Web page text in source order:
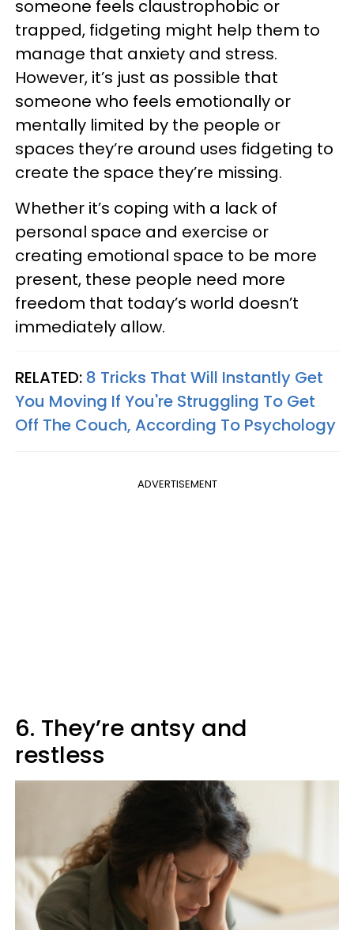
someone feels claustrophobic or
trapped, fidgeting might help them to
manage that anxiety and stress.
However, it’s just as possible that
someone who feels emotionally or
mentally limited by the people or
spaces they’re around uses fidgeting to
create the space they’re missing.
Whether it’s coping with a lack of
personal space and exercise or
creating emotional space to be more
present, these people need more
freedom that today’s world doesn’t
immediately allow.
RELATED: 8 Tricks That Will Instantly Get
You Moving If You're Struggling To Get
Off The Couch, According To Psychology
ADVERTISEMENT
6. They’re antsy and
restless